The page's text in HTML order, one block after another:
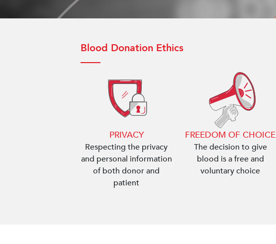
Blood Donation Ethics
PRIVACY
Respecting the privacy
and personal information
of both donor and
patient
FREEDOM OF CHOICE
The decision to give
blood is a free and
voluntary choice